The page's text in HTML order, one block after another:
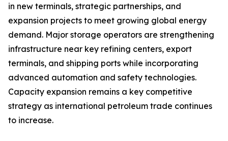
in new terminals, strategic partnerships, and
expansion projects to meet growing global energy
demand. Major storage operators are strengthening
infrastructure near key refining centers, export
terminals, and shipping ports while incorporating
advanced automation and safety technologies.
Capacity expansion remains a key competitive
strategy as international petroleum trade continues
to increase.